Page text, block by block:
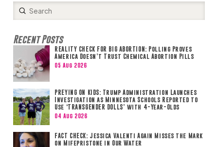
Search
Submit
Recent Posts
REALITY CHECK FOR BIG ABORTION: Polling Proves
America Doesn’t Trust Chemical Abortion Pills
05 Aug 2026
PREYING ON KIDS: Trump Administration Launches
Investigation as Minnesota Schools Reported to
Use ‘TRANSGENDER DOLLS’ with 4-Year-Olds
04 Aug 2026
FACT CHECK: Jessica Valenti Again Misses the Mark
on Mifepristone in Our Water